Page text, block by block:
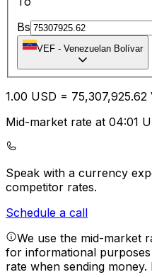
Bs
VEF - Venezuelan Bolívar
1.00 USD = 75,307,925.62
Mid-market rate at 04:01
Speak with a currency
competitor rates.
Schedule a call
We use the mid-market
for informational purposes
rate when sending money.